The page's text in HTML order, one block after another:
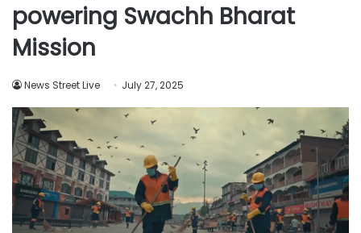
powering Swachh Bharat
Mission
News Street Live July 27, 2025